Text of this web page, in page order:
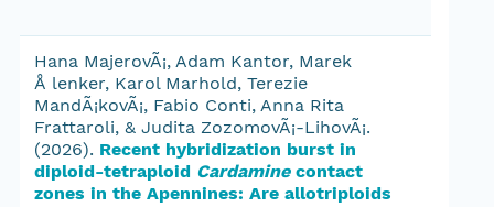
Hana MajerovÃ¡, Adam Kantor, Marek
Å lenker, Karol Marhold, Terezie
MandÃ¡kovÃ¡, Fabio Conti, Anna Rita
Frattaroli, & Judita ZozomovÃ¡-LihovÃ¡.
(2026). Recent hybridization burst in
diploid-tetraploid Cardaminecontact
zones in the Apennines: Are allotriploids